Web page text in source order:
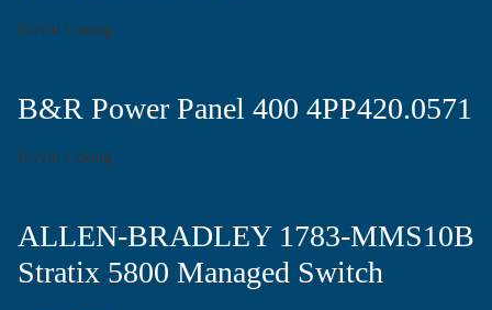
David Chong
B&R Power Panel 400 4PP420.0571
David Chong
ALLEN-BRADLEY 1783-MMS10B
Stratix 5800 Managed Switch